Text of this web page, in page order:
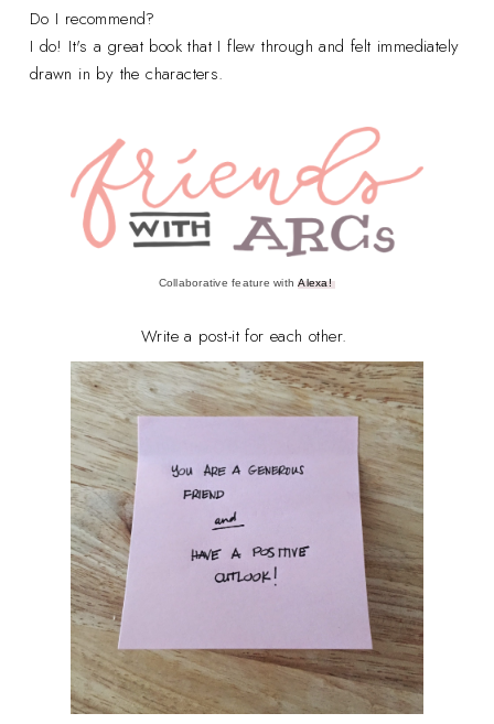
Do I recommend?
I do! It's a great book that I flew through and felt immediately
drawn in by the characters.
Collaborative feature withAlexa!
Write a post-it for each other.